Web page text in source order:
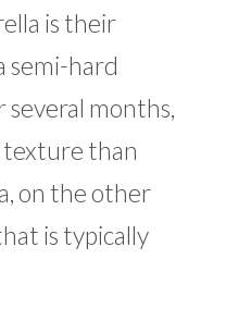
is their
semi-hard
several months,
texture than
on the other
is typically